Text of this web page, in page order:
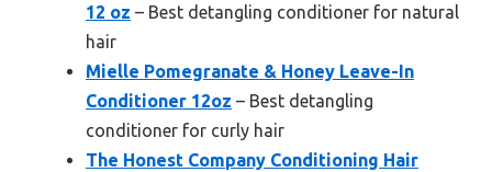
12 oz – Best detangling conditioner for natural
hair
Mielle Pomegranate & Honey Leave-In
Conditioner 12oz – Best detangling
conditioner for curly hair
The Honest Company Conditioning Hair